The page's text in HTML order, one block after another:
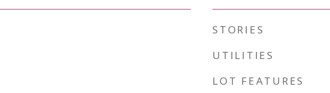
STORIES
UTILITIES
LOT FEATURES